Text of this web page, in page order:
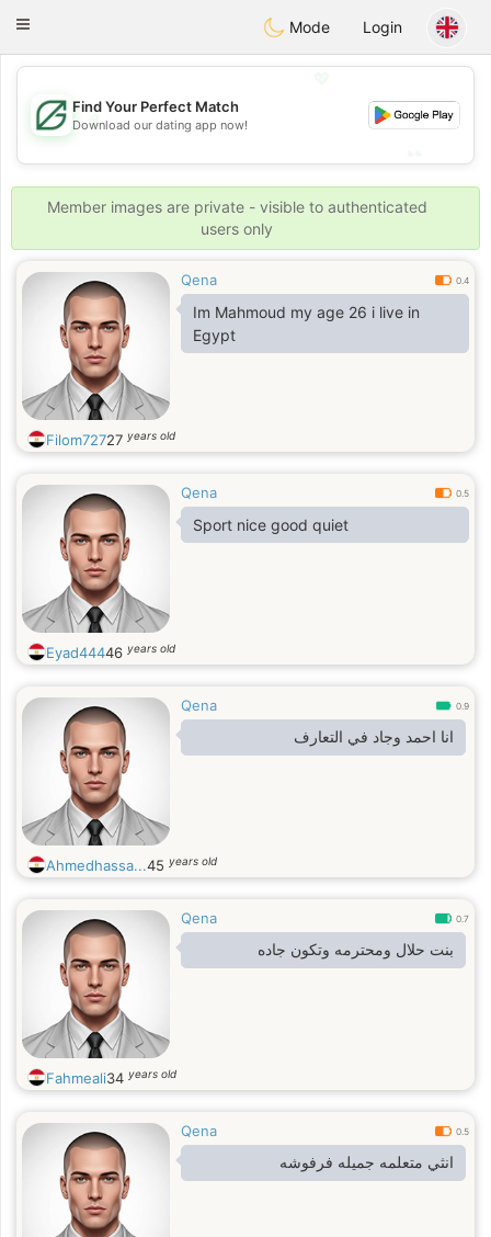
Dating
Toggle
Mode Login
💖
💕
Find Your Perfect Match
Download our dating app now!
Member images are private - visible to authenticated
users only
Qena 0.4
Im Mahmoud my age 26 i live in
Egypt
Filom72727 years old
Qena 0.5
Sport nice good quiet
Eyad44446 years old
Qena 0.9
انا احمد وجاد في التعارف
Ahmedhassa...45 years old
Qena 0.7
بنت حلال ومحترمه وتكون جاده
Fahmeali34 years old
Qena 0.5
انثي متعلمه جميله فرفوشه